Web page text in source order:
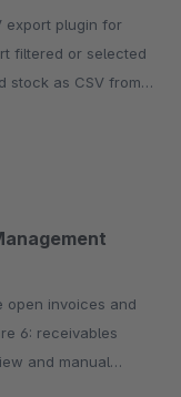
filtered or selected
stock as CSV from
6: receivables
and manual